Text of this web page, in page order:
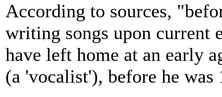
According to sources,
writing songs upon current
have left home at an early
(a 'vocalist'), before he was